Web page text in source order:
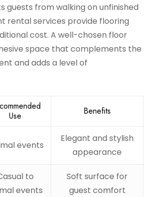
guests from walking on unfinished
rental services provide flooring
cost. A well-chosen floor
space that complements the
and adds a level of
Use
Benefits
events
Elegant and stylish
appearance
to
events
Soft surface for
guest comfort